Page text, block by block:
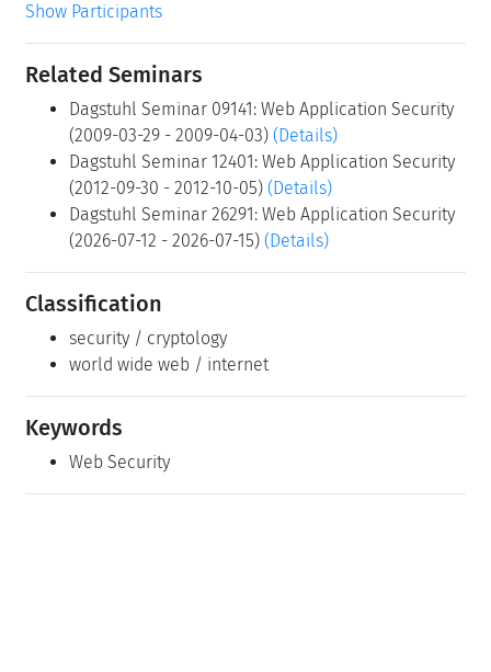
Show Participants
Related Seminars
Dagstuhl Seminar 09141: Web Application Security
(2009-03-29 - 2009-04-03) (Details)
Dagstuhl Seminar 12401: Web Application Security
(2012-09-30 - 2012-10-05) (Details)
Dagstuhl Seminar 26291: Web Application Security
(2026-07-12 - 2026-07-15) (Details)
Classification
security / cryptology
world wide web / internet
Keywords
Web Security